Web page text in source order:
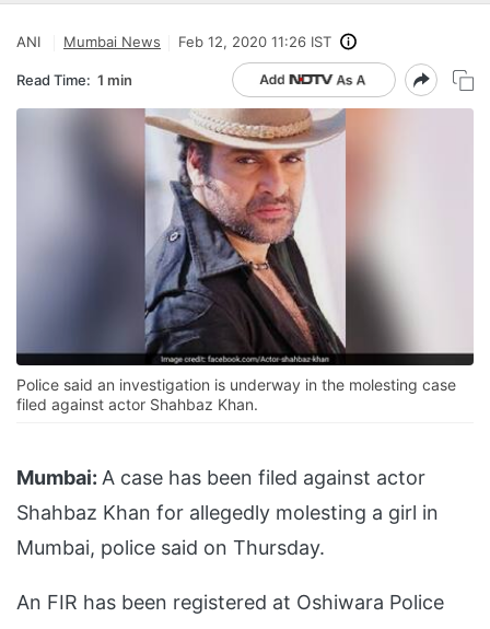
ANI Mumbai News Feb 12, 2020 11:26 IST
Read Time: 1 min
Police said an investigation is underway in the molesting case
filed against actor Shahbaz Khan.
Mumbai: A case has been filed against actor
Shahbaz Khan for allegedly molesting a girl in
Mumbai, police said on Thursday.
An FIR has been registered at Oshiwara Police